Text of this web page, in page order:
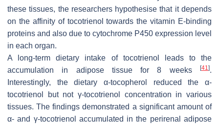
these tissues, the researchers hypothesise that it depends
on the affinity of tocotrienol towards the vitamin E-binding
proteins and also due to cytochrome P450 expression level
in each organ.
A long-term dietary intake of tocotrienol leads to the
accumulation in adipose tissue for 8 weeks
[41].
Interestingly, the dietary α-tocopherol reduced the α-
tocotrienol but not γ-tocotrienol concentration in various
tissues. The findings demonstrated a significant amount of
α- and γ-tocotrienol accumulated in the perirenal adipose